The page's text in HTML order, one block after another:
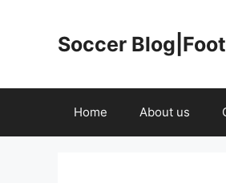
Soccer
Home About us